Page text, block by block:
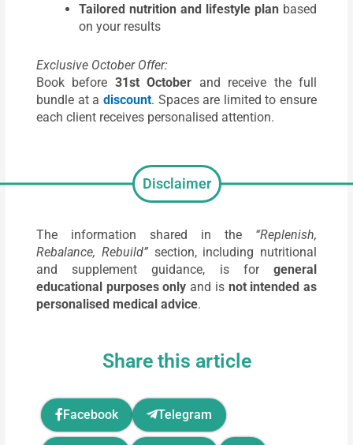
Tailored nutrition and lifestyle plan based
on your results
Exclusive October Offer:
Book before 31st October and receive the full
bundle at a discount. Spaces are limited to ensure
each client receives personalised attention.
Disclaimer
The information shared in the “Replenish,
Rebalance, Rebuild”section, including nutritional
and supplement guidance, is for general
educational purposes only and is not intended as
personalised medical advice.
Share this article
Facebook Telegram